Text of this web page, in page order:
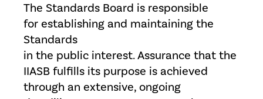
The Standards Board is responsible
for establishing and maintaining the
Standards
in the public interest. Assurance that the
IIASB fulfills its purpose is achieved
through an extensive, ongoing